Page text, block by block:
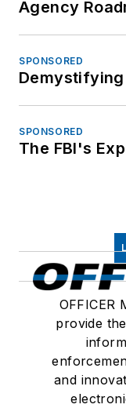
Agency
SPONSORED
Demystifying
SPONSORED
The FBI's
OFFICER
provide
and